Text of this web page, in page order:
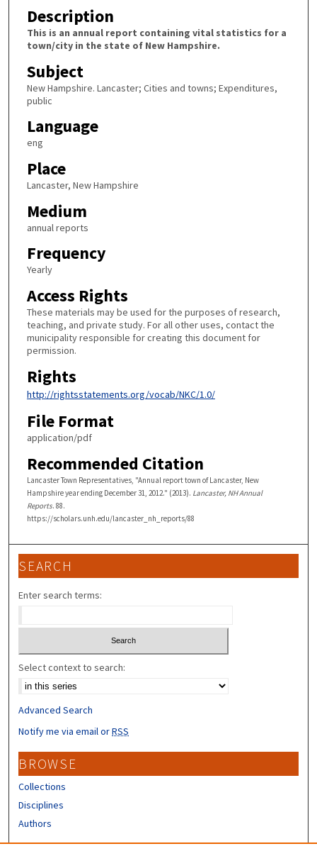
Description
This is an annual report containing vital statistics for a
town/city in the state of New Hampshire.
Subject
New Hampshire. Lancaster; Cities and towns; Expenditures,
public
Language
eng
Place
Lancaster, New Hampshire
Medium
annual reports
Frequency
Yearly
Access Rights
These materials may be used for the purposes of research,
teaching, and private study. For all other uses, contact the
municipality responsible for creating this document for
permission.
Rights
http://rightsstatements.org/vocab/NKC/1.0/
File Format
application/pdf
Recommended Citation
Lancaster Town Representatives, "Annual report town of Lancaster, New
Hampshire year ending December 31, 2012." (2013). Lancaster, NH Annual
Reports. 88.
https://scholars.unh.edu/lancaster_nh_reports/88
SEARCH
Enter search terms:
Select context to search:
Advanced Search
Notify me via email orRSS
BROWSE
Collections
Disciplines
Authors